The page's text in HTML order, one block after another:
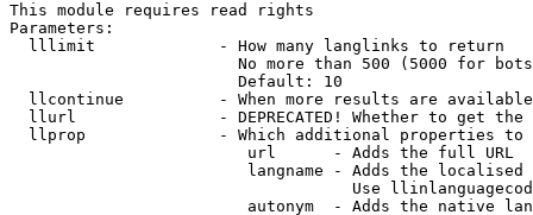
This module requires read rights
Parameters:
  lllimit             - How many langlinks to return
No more than 500 (5000 for
                        Default: 10
llcontinue          - When more results are
llurl               - DEPRECATED! Whether to get
llprop              - Which additional properties
                         url      - Adds the full URL
langname - Adds the
Use
autonym  - Adds the native